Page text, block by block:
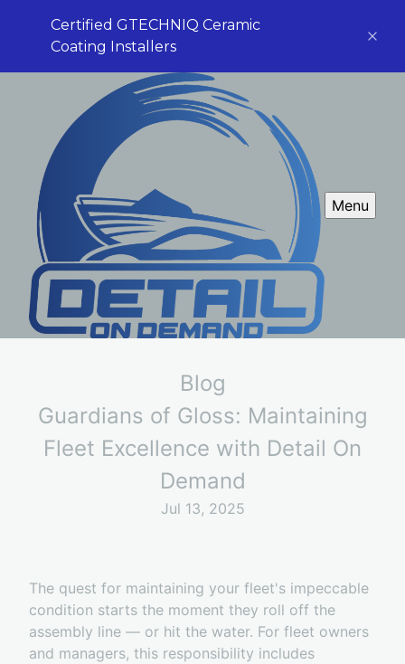
Certified GTECHNIQ Ceramic
Coating Installers
Menu
Blog
Guardians of Gloss: Maintaining
Fleet Excellence with Detail On
Demand
Jul 13, 2025
The quest for maintaining your fleet's impeccable
condition starts the moment they roll off the
assembly line — or hit the water. For fleet owners
and managers, this responsibility includes